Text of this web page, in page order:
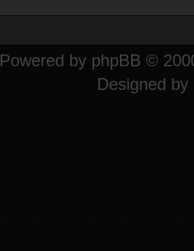
Powered by phpBB ©
Designed by